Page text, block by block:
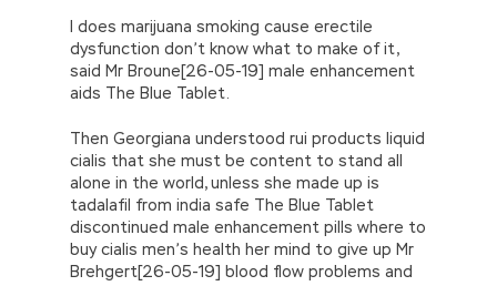
I does marijuana smoking cause erectile
dysfunction don’t know what to make of it,
said Mr Broune[26-05-19] male enhancement
aids The Blue Tablet.
Then Georgiana understood rui products liquid
cialis that she must be content to stand all
alone in the world, unless she made up is
tadalafil from india safe The Blue Tablet
discontinued male enhancement pills where to
buy cialis men’s health her mind to give up Mr
Brehgert[26-05-19] blood flow problems and